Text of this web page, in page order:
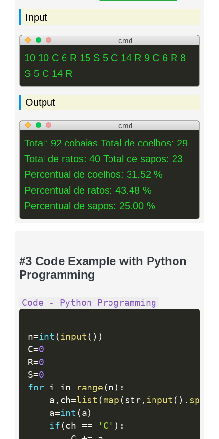
Input
cmd
10 10 C 6 R 15 S 5 C 14 R 9 C 6 R 8
S 5 C 14 R
Output
cmd
Total: 92 cobaias Total de coelhos: 29
Total de ratos: 40 Total de sapos: 23
Percentual de coelhos: 31.52 %
Percentual de ratos: 43.48 %
Percentual de sapos: 25.00 %
#3 Code Example with Python
Programming
Code - Python Programming
n=int ( input ( ) )
C=0
R=0
S=0
for i in range ( n ) :
    a
, ch=list ( map ( str, input ( ) . split
    a
=int ( a )
if ( ch == 'C' ) :